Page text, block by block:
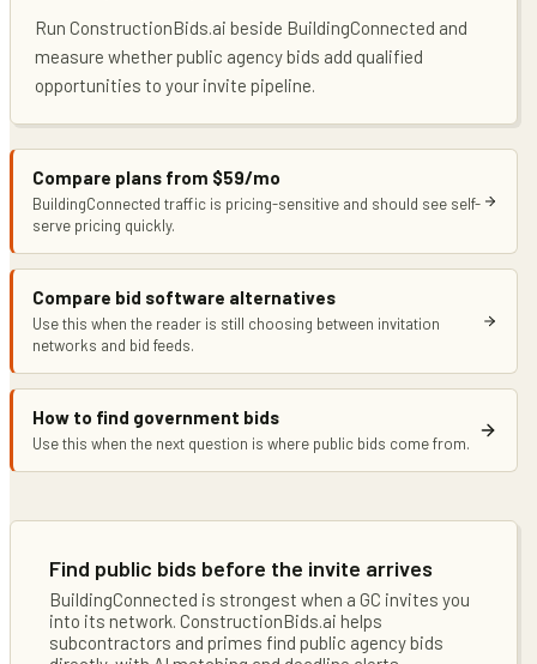
Run ConstructionBids.ai beside BuildingConnected and
measure whether public agency bids add qualified
opportunities to your invite pipeline.
Compare plans from $59/mo
BuildingConnected traffic is pricing-sensitive and should see self-
serve pricing quickly.
Compare bid software alternatives
Use this when the reader is still choosing between invitation
networks and bid feeds.
How to find government bids
Use this when the next question is where public bids come from.
Find public bids before the invite arrives
BuildingConnected is strongest when a GC invites you
into its network. ConstructionBids.ai helps
subcontractors and primes find public agency bids